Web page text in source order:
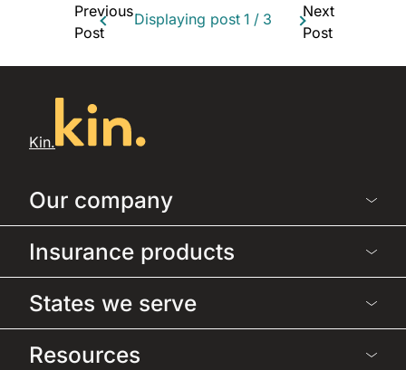
Previous
Post
Displaying post 1 / 3
Next
Post
Kin.
Our company
Insurance products
States we serve
Resources